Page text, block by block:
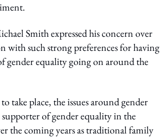
Smith expressed his concern over
with such strong preferences for having
gender equality going on around the
take place, the issues around gender
supporter of gender equality in the
the coming years as traditional family